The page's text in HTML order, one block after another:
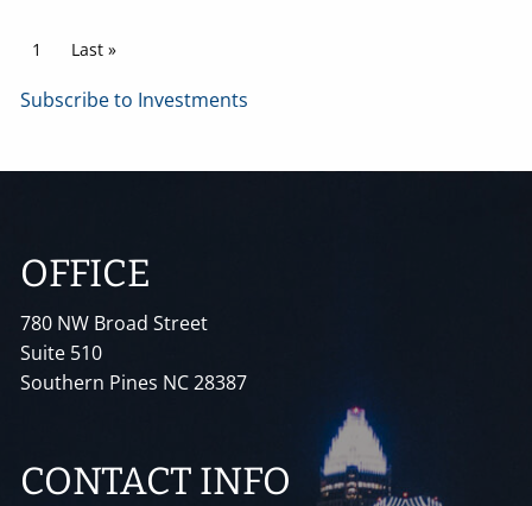
Pagination
Current page
1 Last page
Last »
Subscribe to Investments
OFFICE
780 NW Broad Street
Suite 510
Southern Pines NC 28387
CONTACT INFO